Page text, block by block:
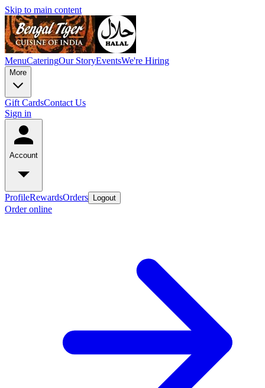
Skip to main content
MenuCateringOur StoryEventsWe're Hiring
More
Gift CardsContact Us
Sign in
Account
ProfileRewardsOrders Logout
Order online